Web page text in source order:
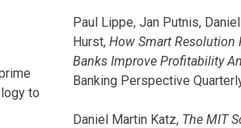
to
Paul Lippe, Jan Putnis,
Hurst, How Smart Resolution
Banks Improve Profitability
Banking Perspective
Daniel Martin Katz, The MIT